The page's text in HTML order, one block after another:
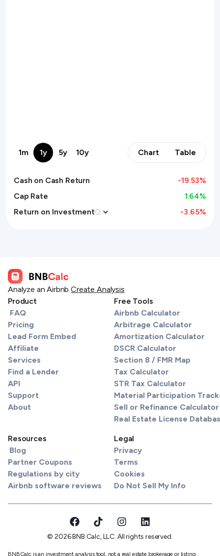
1m 1y 5y 10y Chart Table
Cash on Cash Return -19.53%
Cap Rate
1.64%
Return on Investment
-3.65%
Analyze an Airbnb Create Analysis
Product
FAQ
Pricing
Lead Form Embed
Affiliate
Services
Find a Lender
API
Support
About
Free Tools
Airbnb Calculator
Arbitrage Calculator
Amortization Calculator
DSCR Calculator
Section 8 / FMR Map
Tax Calculator
STR Tax Calculator
Material Participation
Sell or Refinance Calculator
Real Estate License
Resources
Blog
Partner Coupons
Regulations by city
Airbnb software reviews
Legal
Privacy
Terms
Cookies
Do Not Sell My Info
© 2026 BNB Calc, LLC. All rights reserved.
BNBCalc is an investment analysis tool, not a real estate brokerage or listing